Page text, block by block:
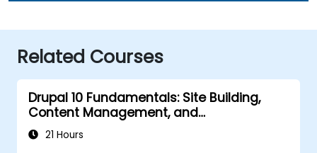
Related Courses
Drupal 10 Fundamentals: Site Building,
Content Management, and
Administration
21 Hours